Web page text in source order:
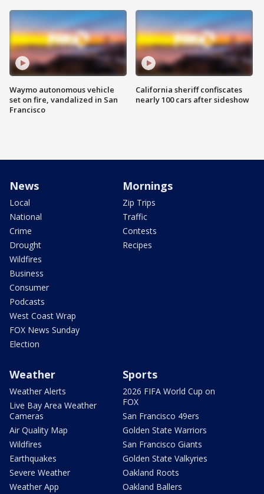
Waymo autonomous vehicle
set on fire, vandalized in San
Francisco
California sheriff confiscates
nearly 100 cars after sideshow
News
Local
National
Crime
Drought
Wildfires
Business
Consumer
Podcasts
West Coast Wrap
FOX News Sunday
Election
Mornings
Zip Trips
Traffic
Contests
Recipes
Weather
Weather Alerts
Live Bay Area Weather
Cameras
Air Quality Map
Wildfires
Earthquakes
Severe Weather
Weather App
Sports
2026 FIFA World Cup on
FOX
San Francisco 49ers
Golden State Warriors
San Francisco Giants
Golden State Valkyries
Oakland Roots
Oakland Ballers